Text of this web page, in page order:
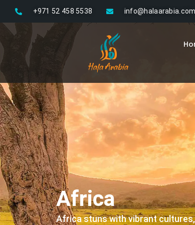
content
+971 52 458 5538 info@halaarabia.com
Africa
Africa stuns with vibrant